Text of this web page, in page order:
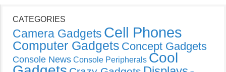
CATEGORIES
Camera Gadgets Cell Phones
Computer Gadgets Concept Gadgets
Console News Console Peripherals Cool